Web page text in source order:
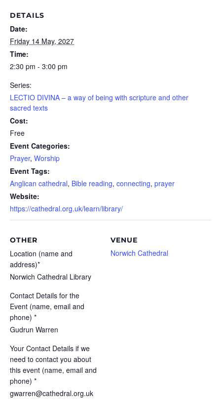
DETAILS
Date:
Friday 14 May, 2027
Time:
2:30 pm - 3:00 pm
Series:
LECTIO DIVINA – a way of being with scripture and other
sacred texts
Cost:
Free
Event Categories:
Prayer, Worship
Event Tags:
Anglican cathedral, Bible reading, connecting, prayer
Website:
https://cathedral.org.uk/learn/library/
VENUE
Norwich Cathedral
OTHER
Location (name and
address)*
Norwich Cathedral Library
Contact Details for the
Event (name, email and
phone) *
Gudrun Warren
Your Contact Details if we
need to contact you about
this event (name, email and
phone) *
gwarren@cathedral.org.uk